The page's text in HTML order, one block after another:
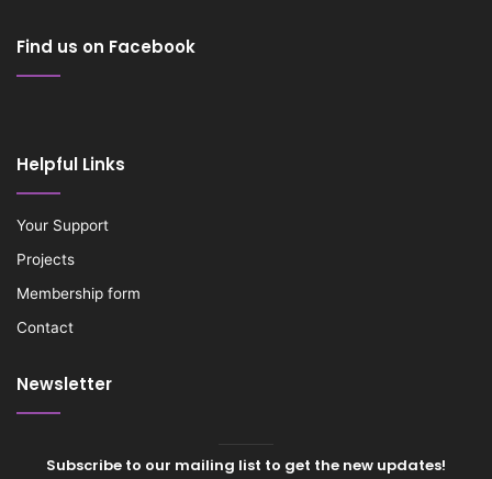
Find us on Facebook
Helpful Links
Your Support
Projects
Membership form
Contact
Newsletter
Subscribe to our mailing list to get the new updates!